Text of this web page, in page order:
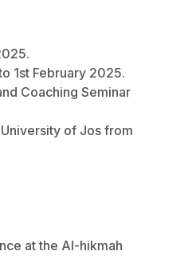
1st February 2025.
Coaching Seminar
of Jos from
at the Al-hikmah